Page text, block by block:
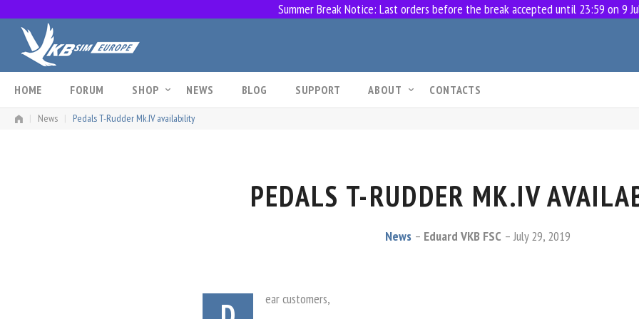
content
HOME FORUM SHOP NEWS BLOG SUPPORT ABOUT CONTACTS
| News | Pedals T-Rudder Mk.IV availability
PEDALS T-RUDDER MK.IV
News Eduard VKB FSC July 29, 2019
ear customers,
Summer Break Notice: Last orders before the break accepted until 23:59 on 9